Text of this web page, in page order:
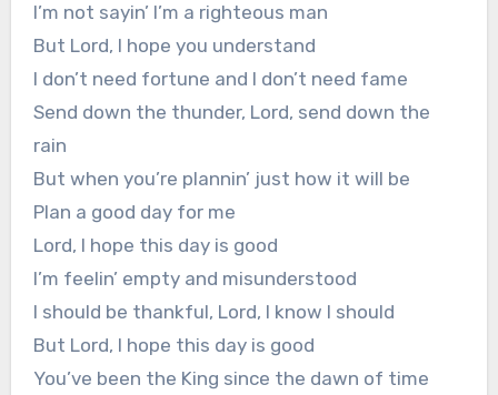
I’m not sayin’ I’m a righteous man
But Lord, I hope you understand
I don’t need fortune and I don’t need fame
Send down the thunder, Lord, send down the
rain
But when you’re plannin’ just how it will be
Plan a good day for me
Lord, I hope this day is good
I’m feelin’ empty and misunderstood
I should be thankful, Lord, I know I should
But Lord, I hope this day is good
You’ve been the King since the dawn of time